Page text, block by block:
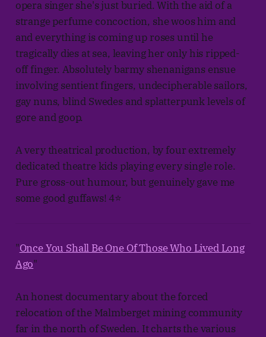
opera singer she's just buried. With the aid of a
strange perfume concoction, she woos him and
and everything is coming up roses until he
tragically dies at sea, leaving her only his ripped-
off finger. Absolutely barmy shenanigans ensue
involving sentient fingers, undecipherable sailors,
gay nuns, blind Swedes and splatterpunk levels of
gore and goop.
A very theatrical production, by four extremely
dedicated theatre kids playing every single role.
Pure gross-out humour, but genuinely gave me
some good guffaws! 4⭐
"Once You Shall Be One Of Those Who Lived Long
Ago"
An honest documentary about the forced
relocation of the Malmberget mining community
far in the north of Sweden. It charts the various